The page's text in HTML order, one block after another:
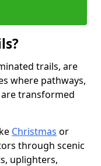
trails, are
where pathways,
transformed
Christmas or
through scenic
uplighters,